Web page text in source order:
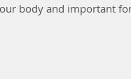
body and important